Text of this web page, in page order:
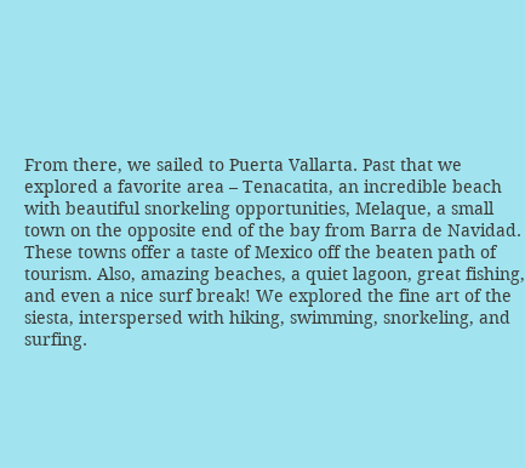
From there, we sailed to Puerta Vallarta. Past that we
explored a favorite area – Tenacatita, an incredible beach
with beautiful snorkeling opportunities, Melaque, a small
town on the opposite end of the bay from Barra de Navidad.
These towns offer a taste of Mexico off the beaten path of
tourism. Also, amazing beaches, a quiet lagoon, great fishing,
and even a nice surf break! We explored the fine art of the
siesta, interspersed with hiking, swimming, snorkeling, and
surfing.